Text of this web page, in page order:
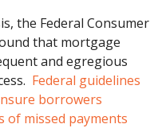
the Federal Consumer
that mortgage
and egregious
Federal guidelines
borrowers
of missed payments